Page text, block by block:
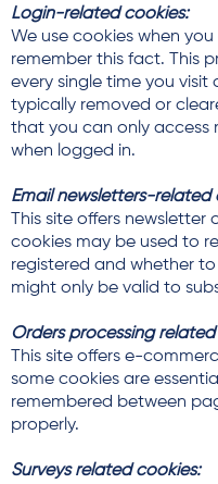
Login-related cookies:
We use cookies when
remember this fact. This
every single time you visit
typically removed or
that you can only access
when logged in.
Email newsletters-related
This site offers
cookies may be used to
registered and whether
might only be valid to
Orders processing
This site offers e-
some cookies are
remembered between
properly.
Surveys related cookies: